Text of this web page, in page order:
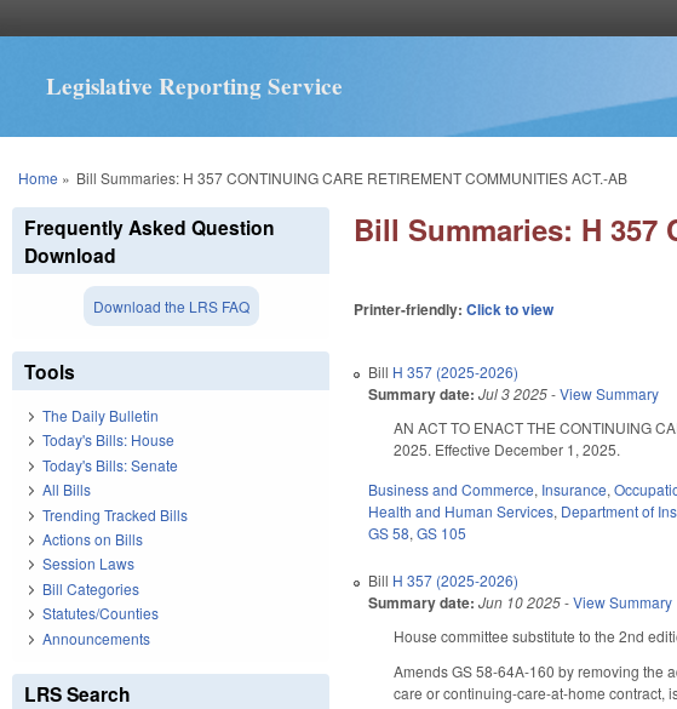
Legislative Reporting Service
You are here
Home » Bill Summaries: H 357 CONTINUING CARE RETIREMENT COMMUNITIES ACT.-AB
Bill Summaries: H 357
Printer-friendly:Click to view
Bill H 357 (2025-2026)
Summary date: Jul 3 2025-View Summary
AN ACT TO ENACT THE CONTINUING
2025. Effective December 1, 2025.
Business and Commerce, Insurance,
Health and Human Services, Department of
GS 58,GS 105
Bill H 357 (2025-2026)
Summary date: Jun 10 2025-View Summary
House committee substitute to the 2nd
Amends GS 58-64A-160 by removing the
care or continuing-care-at-home contract,
Frequently Asked Question
Download
Download the LRS FAQ
Tools
The Daily Bulletin
Today's Bills: House
Today's Bills: Senate
All Bills
Trending Tracked Bills
Actions on Bills
Session Laws
Bill Categories
Statutes/Counties
Announcements
LRS Search